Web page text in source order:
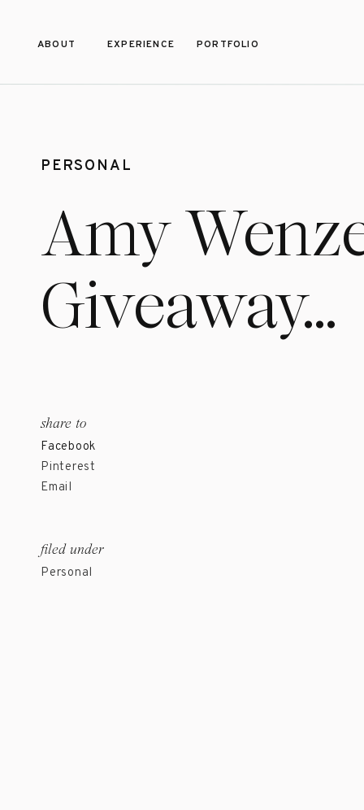
ABOUT PORTFOLIO
EXPERIENCE
PERSONAL
Amy
Giveaway…
share to
Facebook
Pinterest
Email
filed under
Personal